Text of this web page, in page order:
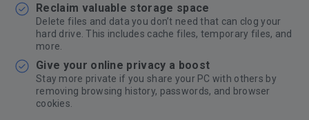
Reclaim valuable storage space
Delete files and data you don’t need that can clog your
hard drive. This includes cache files, temporary files, and
more.
Give your online privacy a boost
Stay more private if you share your PC with others by
removing browsing history, passwords, and browser
cookies.